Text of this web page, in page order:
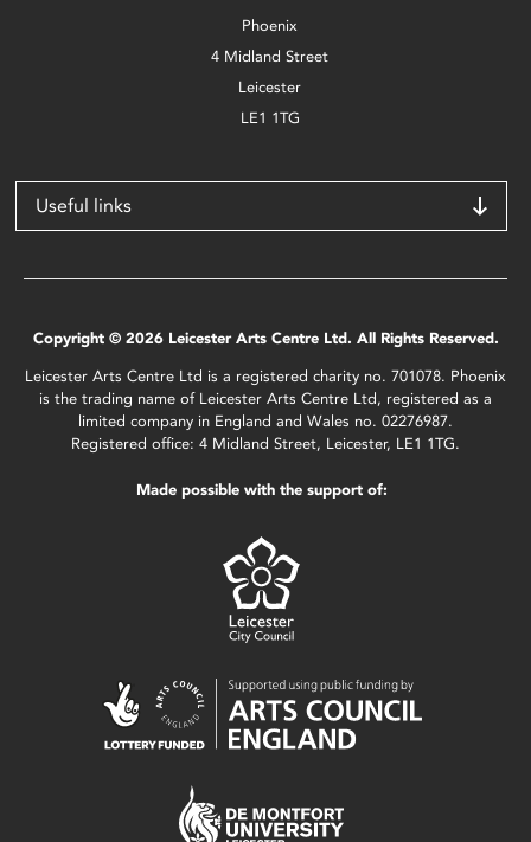
Phoenix
4 Midland Street
Leicester
LE1 1TG
Useful links
Copyright © 2026 Leicester Arts Centre Ltd. All Rights Reserved.
Leicester Arts Centre Ltd is a registered charity no. 701078. Phoenix
is the trading name of Leicester Arts Centre Ltd, registered as a
limited company in England and Wales no. 02276987.
Registered office: 4 Midland Street, Leicester, LE1 1TG.
Made possible with the support of: